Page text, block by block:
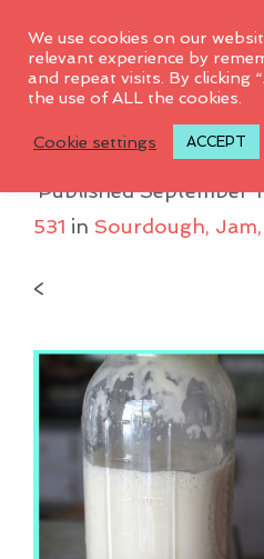
PublishedSeptember
531 in Sourdough, Jam,
<
We use cookies on our
relevant experience by
and repeat visits. By clicking
the use of ALL the cookies.
Cookie settings ACCEPT